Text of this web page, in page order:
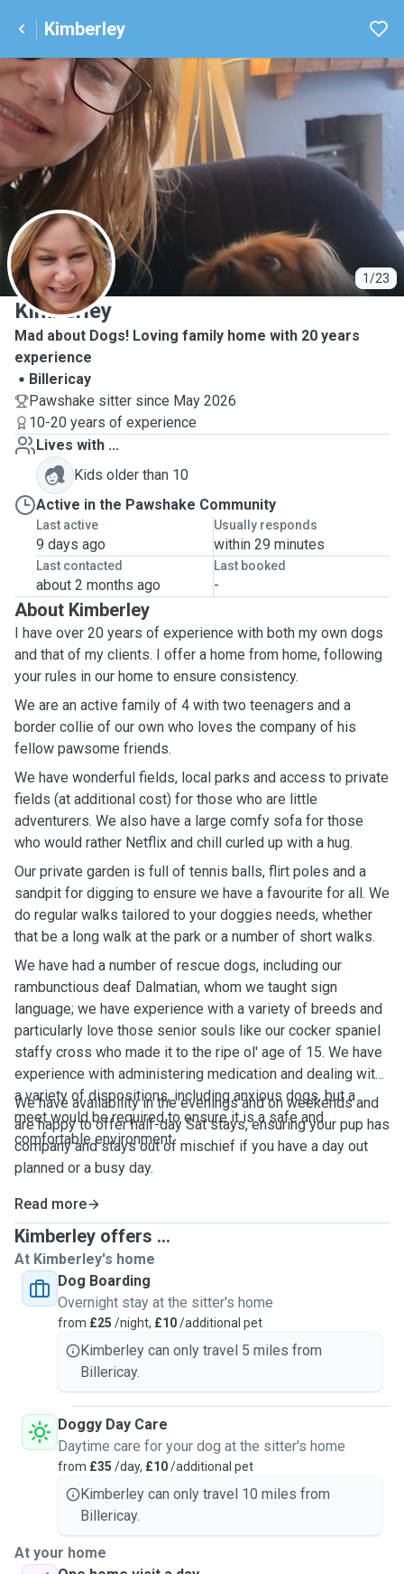
Kimberley
1/23
K
Kimberley
Mad about Dogs! Loving family home with 20 years
experience
Billericay
Pawshake sitter since May 2026
10-20 years of experience
Lives with ...
Kids older than 10
Active in the Pawshake Community
Last active
9 days ago
Usually responds
within 29 minutes
Last contacted
about 2 months ago
Last booked
-
About Kimberley
I have over 20 years of experience with both my own dogs
and that of my clients. I offer a home from home, following
your rules in our home to ensure consistency.
We are an active family of 4 with two teenagers and a
border collie of our own who loves the company of his
fellow pawsome friends.
We have wonderful fields, local parks and access to private
fields (at additional cost) for those who are little
adventurers. We also have a large comfy sofa for those
who would rather Netflix and chill curled up with a hug.
Our private garden is full of tennis balls, flirt poles and a
sandpit for digging to ensure we have a favourite for all. We
do regular walks tailored to your doggies needs, whether
that be a long walk at the park or a number of short walks.
We have had a number of rescue dogs, including our
rambunctious deaf Dalmatian, whom we taught sign
language; we have experience with a variety of breeds and
particularly love those senior souls like our cocker spaniel
staffy cross who made it to the ripe ol' age of 15. We have
experience with administering medication and dealing with
a variety of dispositions, including anxious dogs, but a
meet would be required to ensure it is a safe and
comfortable environment.
We have availability in the evenings and on weekends and
are happy to offer half-day Sat stays, ensuring your pup has
company and stays out of mischief if you have a day out
planned or a busy day.
Read more
Kimberley offers ...
At Kimberley's home
Dog Boarding
Overnight stay at the sitter's home
from £25 /night, £10/additional pet
Kimberley can only travel 5 miles from
Billericay.
Doggy Day Care
Daytime care for your dog at the sitter's home
from £35 /day, £10/additional pet
Kimberley can only travel 10 miles from
Billericay.
At your home